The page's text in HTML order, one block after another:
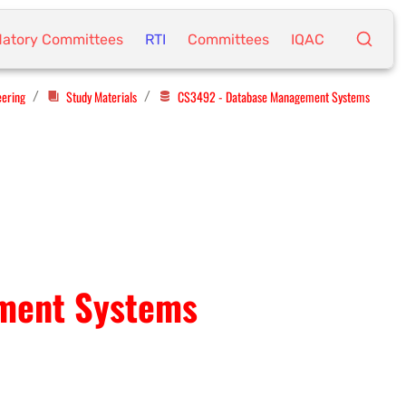
Committees RTI Committees IQAC
/ Study Materials / CS3492 - Database Management Systems
Systems